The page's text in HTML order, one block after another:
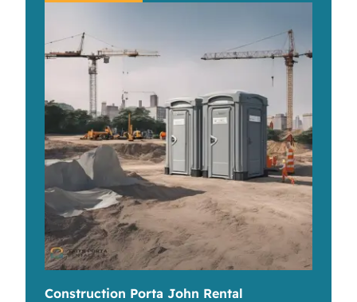
Construction Porta John Rental